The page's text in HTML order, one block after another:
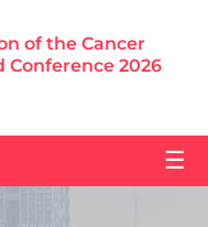
of the Cancer
Conference 2026
☰